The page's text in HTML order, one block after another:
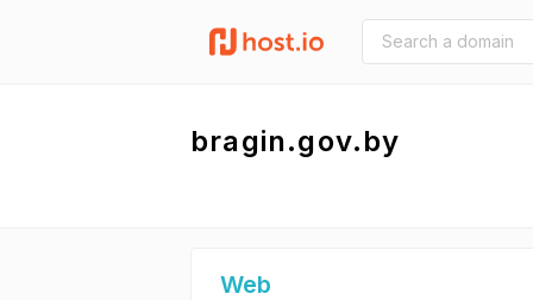
bragin.gov.by
Web